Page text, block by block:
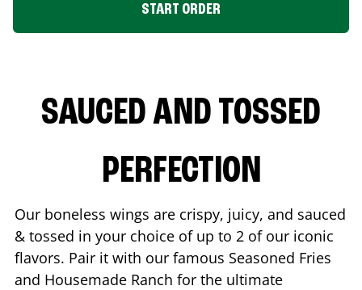
START ORDER
SAUCED AND TOSSED
PERFECTION
Our boneless wings are crispy, juicy, and sauced
& tossed in your choice of up to 2 of our iconic
flavors. Pair it with our famous Seasoned Fries
and Housemade Ranch for the ultimate